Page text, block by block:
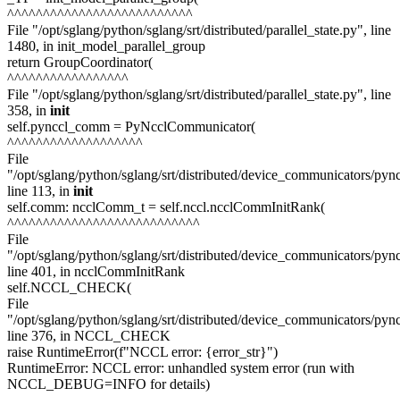
^^^^^^^^^^^^^^^^^^^^^^^^^^
File "/opt/sglang/python/sglang/srt/distributed/parallel_state.py", line
1480, in init_model_parallel_group
return GroupCoordinator(
^^^^^^^^^^^^^^^^^
File "/opt/sglang/python/sglang/srt/distributed/parallel_state.py", line
358, in init
self.pynccl_comm = PyNcclCommunicator(
^^^^^^^^^^^^^^^^^^^
File
"/opt/sglang/python/sglang/srt/distributed/device_communicators/
line 113, in init
self.comm: ncclComm_t = self.nccl.ncclCommInitRank(
^^^^^^^^^^^^^^^^^^^^^^^^^^^
File
"/opt/sglang/python/sglang/srt/distributed/device_communicators/
line 401, in ncclCommInitRank
self.NCCL_CHECK(
File
"/opt/sglang/python/sglang/srt/distributed/device_communicators/
line 376, in NCCL_CHECK
raise RuntimeError(f"NCCL error: {error_str}")
RuntimeError: NCCL error: unhandled system error (run with
NCCL_DEBUG=INFO for details)